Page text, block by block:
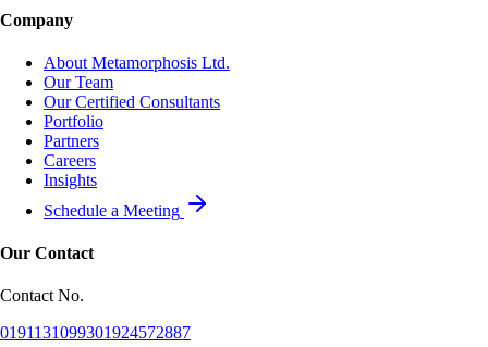
Company
About Metamorphosis Ltd.
Our Team
Our Certified Consultants
Portfolio
Partners
Careers
Insights
Schedule a Meeting
Our Contact
Contact No.
0191131099301924572887